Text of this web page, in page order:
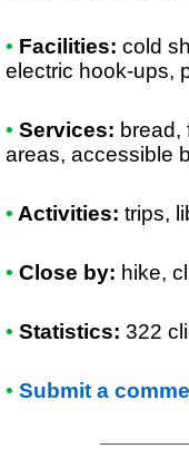
• Facilities: cold
electric hook-ups,
• Services: bread,
areas, accessible
• Activities: trips,
• Close by: hike,
• Statistics: 322
• Submit a